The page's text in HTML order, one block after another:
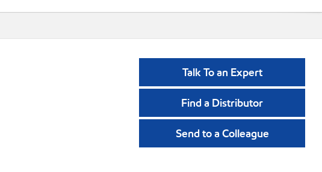
Talk To an Expert
Find a Distributor
Send to a Colleague